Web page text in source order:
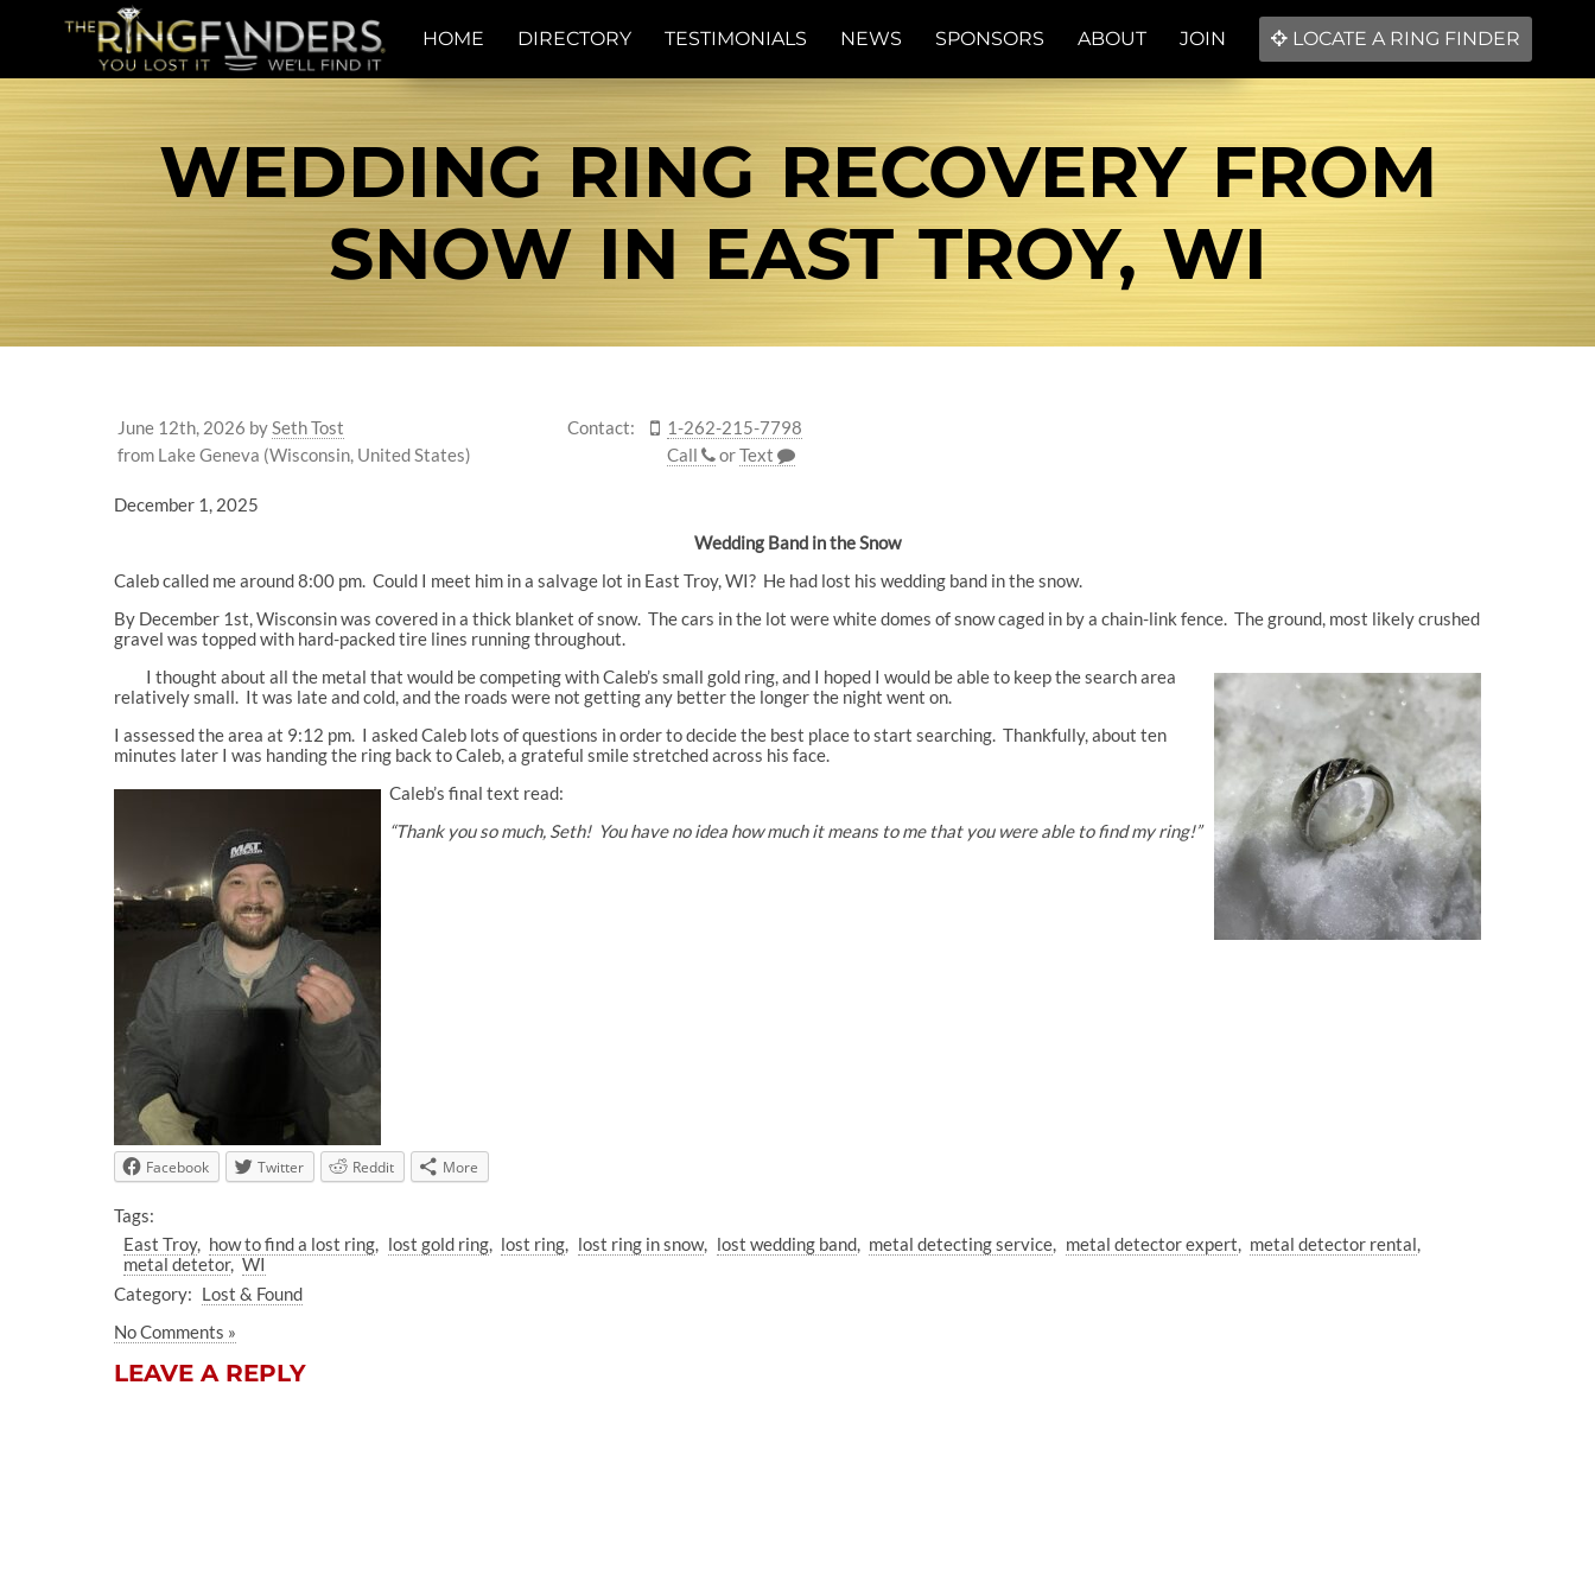
HOME DIRECTORY TESTIMONIALS NEWS SPONSORS ABOUT JOIN LOCATE A RING FINDER
WEDDING RING RECOVERY FROM
SNOW IN EAST TROY, WI
June 12th, 2026 bySeth Tost
from Lake Geneva (Wisconsin, United States)
Contact:
1-262-215-7798
Call
orText
December 1, 2025
Wedding Band in the Snow
Caleb called me around 8:00 pm. Could I meet him in a salvage lot in East Troy, WI? He had lost his wedding band in the snow.
By December 1st, Wisconsin was covered in a thick blanket of snow. The cars in the lot were white domes of snow caged in by a chain-link fence. The ground, most likely crushed
gravel was topped with hard-packed tire lines running throughout.
I thought about all the metal that would be competing with Caleb’s small gold ring, and I hoped I would be able to keep the search area
relatively small. It was late and cold, and the roads were not getting any better the longer the night went on.
I assessed the area at 9:12 pm. I asked Caleb lots of questions in order to decide the best place to start searching. Thankfully, about ten
minutes later I was handing the ring back to Caleb, a grateful smile stretched across his face.
Caleb’s final text read:
“Thank you so much, Seth! You have no idea how much it means to me that you were able to find my ring!”
Facebook Twitter Reddit More
Tags:
East Troy
how to find a lost ring lost gold ring lost ring lost ring in snow lost wedding band metal detecting service metal detector expert
metal detector rental
metal detetor WI
Category: Lost & Found
No Comments »
LEAVE A REPLY